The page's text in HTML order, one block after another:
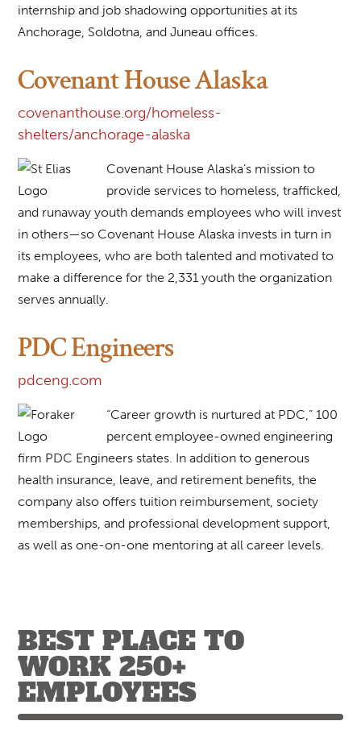
internship and job shadowing opportunities at its
Anchorage, Soldotna, and Juneau offices.
Covenant House Alaska
covenanthouse.org/homeless-
shelters/anchorage-alaska
Covenant House Alaska’s mission to
provide services to homeless, trafficked,
and runaway youth demands employees who will invest
in others—so Covenant House Alaska invests in turn in
its employees, who are both talented and motivated to
make a difference for the 2,331 youth the organization
serves annually.
PDC Engineers
pdceng.com
“Career growth is nurtured at PDC,” 100
percent employee-owned engineering
firm PDC Engineers states. In addition to generous
health insurance, leave, and retirement benefits, the
company also offers tuition reimbursement, society
memberships, and professional development support,
as well as one-on-one mentoring at all career levels.
BEST PLACE TO
WORK 250+
EMPLOYEES